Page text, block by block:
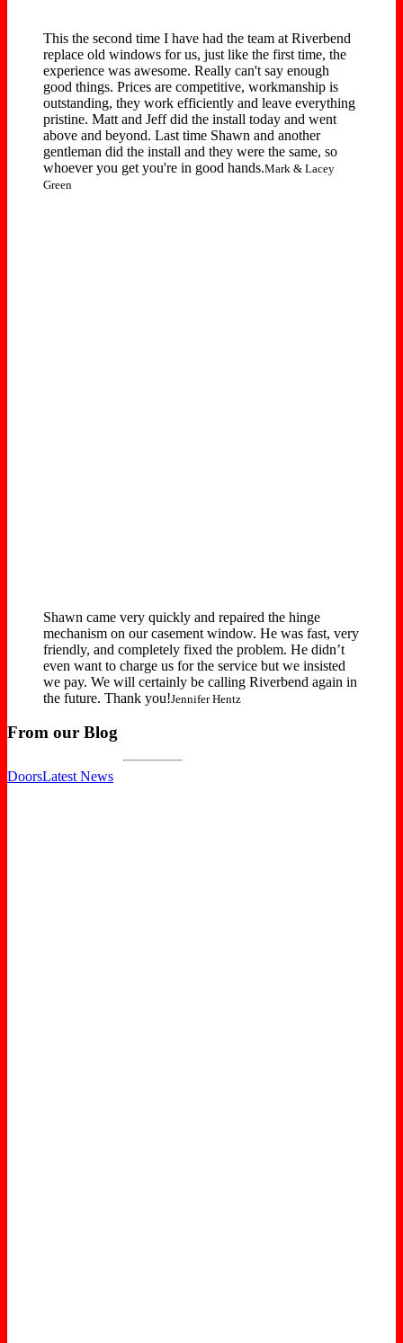
This the second time I have had the team at Riverbend
replace old windows for us, just like the first time, the
experience was awesome. Really can't say enough
good things. Prices are competitive, workmanship is
outstanding, they work efficiently and leave everything
pristine. Matt and Jeff did the install today and went
above and beyond. Last time Shawn and another
gentleman did the install and they were the same, so
whoever you get you're in good hands.Mark & Lacey
Green
Shawn came very quickly and repaired the hinge
mechanism on our casement window. He was fast, very
friendly, and completely fixed the problem. He didn’t
even want to charge us for the service but we insisted
we pay. We will certainly be calling Riverbend again in
the future. Thank you!Jennifer Hentz
From our Blog
DoorsLatest News